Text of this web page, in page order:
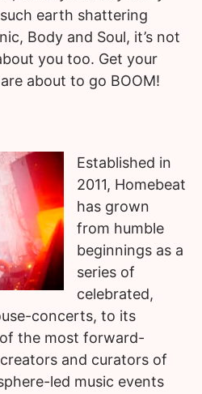
earth shattering
Body and Soul, it’s not
you too. Get your
about to go BOOM!
Established in
2011, Homebeat
has grown
from humble
beginnings as a
series of
celebrated,
concerts, to its
the most forward-
and curators of
led music events